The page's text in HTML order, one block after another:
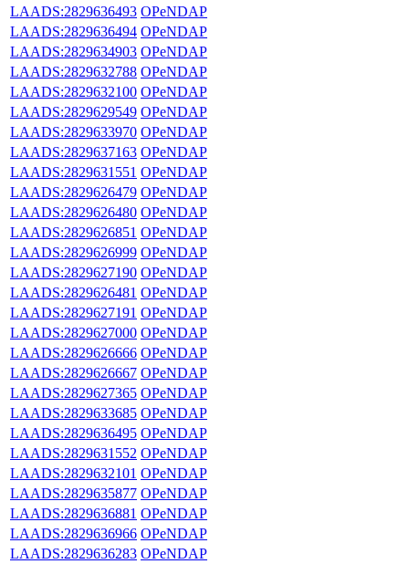
LAADS:2829636493 OPeNDAP
LAADS:2829636494 OPeNDAP
LAADS:2829634903 OPeNDAP
LAADS:2829632788 OPeNDAP
LAADS:2829632100 OPeNDAP
LAADS:2829629549 OPeNDAP
LAADS:2829633970 OPeNDAP
LAADS:2829637163 OPeNDAP
LAADS:2829631551 OPeNDAP
LAADS:2829626479 OPeNDAP
LAADS:2829626480 OPeNDAP
LAADS:2829626851 OPeNDAP
LAADS:2829626999 OPeNDAP
LAADS:2829627190 OPeNDAP
LAADS:2829626481 OPeNDAP
LAADS:2829627191 OPeNDAP
LAADS:2829627000 OPeNDAP
LAADS:2829626666 OPeNDAP
LAADS:2829626667 OPeNDAP
LAADS:2829627365 OPeNDAP
LAADS:2829633685 OPeNDAP
LAADS:2829636495 OPeNDAP
LAADS:2829631552 OPeNDAP
LAADS:2829632101 OPeNDAP
LAADS:2829635877 OPeNDAP
LAADS:2829636881 OPeNDAP
LAADS:2829636966 OPeNDAP
LAADS:2829636283 OPeNDAP